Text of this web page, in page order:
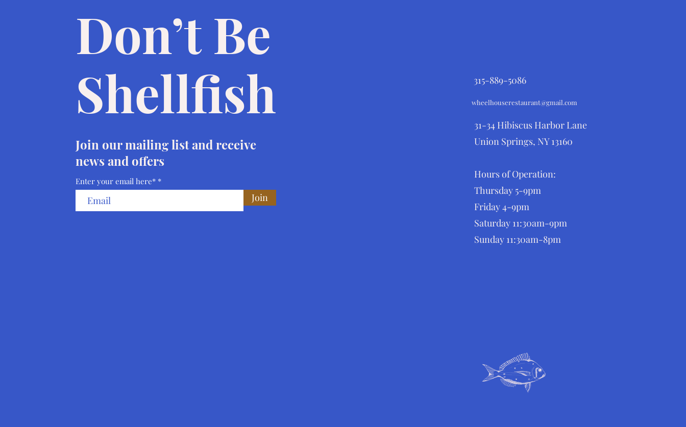
Don’t Be
Shellfish
Join our mailing list and receive
news and offers
Enter your email here*
Join
315-889-5086
wheelhouserestaurant@gmail.com
31-34 Hibiscus Harbor Lane
Union Springs, NY 13160
Hours of Operation:
Thursday 5-9pm
Friday 4-9pm
Saturday 11:30am-9pm
Sunday 11:30am-8pm